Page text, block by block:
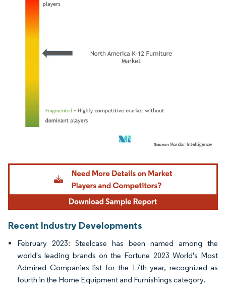
Image © Mordor Intelligence. Reuse requires attribution under CC BY 4.0.
Recent Industry Developments
February 2023: Steelcase has been named among the
world's leading brands on the Fortune 2023 World's Most
Admired Companies list for the 17th year, recognized as
fourth in the Home Equipment and Furnishings category.